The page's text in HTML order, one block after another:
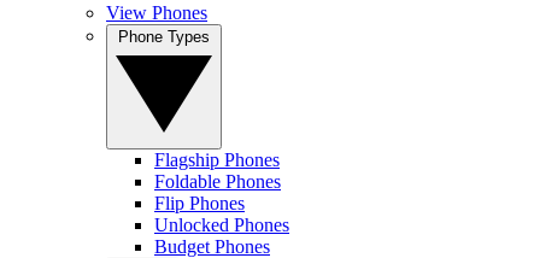
View Phones
Flagship Phones
Foldable Phones
Flip Phones
Unlocked Phones
Budget Phones